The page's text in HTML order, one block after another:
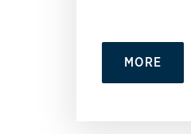
MORE